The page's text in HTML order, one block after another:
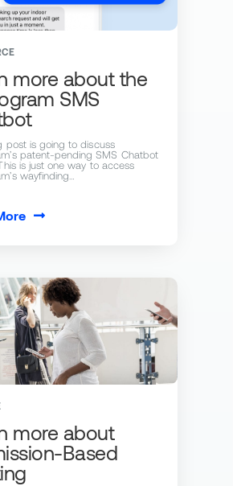
more about the
SMS
post is going to discuss
patent-pending SMS Chatbot
is just one way to access
wayfinding…
more about
Based